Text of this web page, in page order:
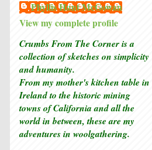
Phyllis Hunt McGowan
View my complete profile
Crumbs From The Corner is a
collection of sketcheson simplicity
and humanity.
From my mother's kitchen table in
Ireland to the historic mining
towns of California and all the
world in between, these are my
adventures in woolgathering.